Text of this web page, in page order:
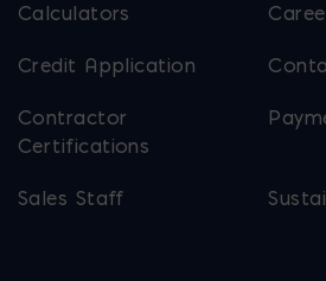
Calculators
Credit Application
Contractor
Certifications
Sales Staff